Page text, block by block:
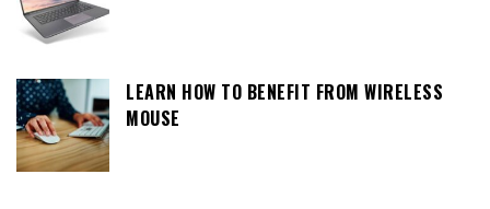
LEARN HOW TO BENEFIT FROM WIRELESS
MOUSE